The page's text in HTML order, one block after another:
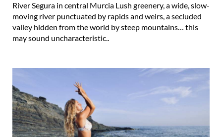
River Segura in central Murcia Lush greenery, a wide, slow-
moving river punctuated by rapids and weirs, a secluded
valley hidden from the world by steep mountains… this
may sound uncharacteristic..